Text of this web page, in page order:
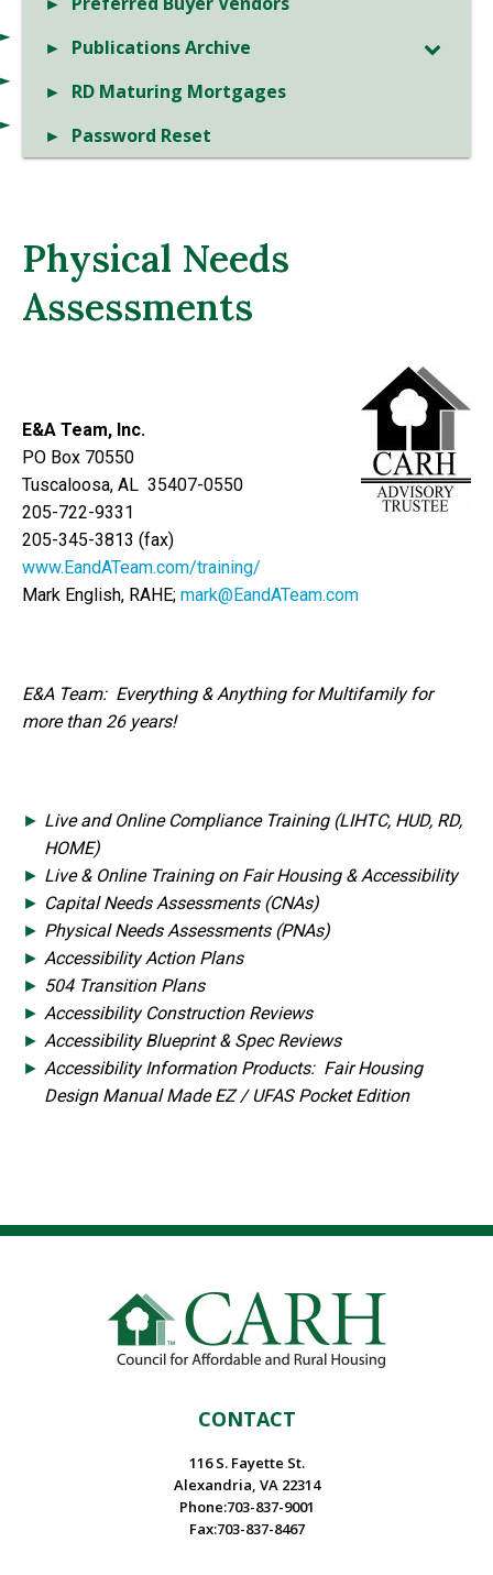
Publications Archive
RD Maturing Mortgages
Password Reset
Physical Needs
Assessments
E&A Team, Inc.
PO Box 70550
Tuscaloosa, AL 35407-0550
205-722-9331
205-345-3813 (fax)
www.EandATeam.com/training/
Mark English, RAHE; mark@EandATeam.com
E&A Team: Everything & Anything for Multifamily for
more than 26 years!
Live and Online Compliance Training (LIHTC, HUD, RD,
HOME)
Live & Online Training on Fair Housing & Accessibility
Capital Needs Assessments (CNAs)
Physical Needs Assessments (PNAs)
Accessibility Action Plans
504 Transition Plans
Accessibility Construction Reviews
Accessibility Blueprint & Spec Reviews
Accessibility Information Products: Fair Housing
Design Manual Made EZ / UFAS Pocket Edition
CONTACT
116 S. Fayette St.
Alexandria, VA 22314
Phone:703-837-9001
Fax:703-837-8467